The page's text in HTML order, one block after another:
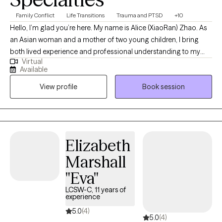
Family Conflict Life Transitions Trauma and PTSD +10
Hello, I’m glad you’re here. My name is Alice (XiaoRan) Zhao. As
an Asian woman and a mother of two young children, I bring
both lived experience and professional understanding to my
work with mothers, trauma survivors, and BIPOC individuals. I
understand the emotional weight of carrying multiple roles while
navigating cultural expectations, systemic barriers, and
personal healing. I specialize in supporting mothers and BIPOC
clients who have experienced trauma, chronic stress, or
discrimination. These experiences can leave lasting impacts,
guilt or shame, and physical responses that may feel hard to
control. You do not have to carry this alone. I provide a safe,
culturally responsive, and compassionate space where your
experiences are honored and understood through various
therapeutic approaches. Trauma is not always easy to put into
words. Memories may feel fragmented or difficult to access,
and talking about them in detail can feel overwhelming. In
Virtual
Available
View profile
Book session
Elizabeth
Marshall
"Eva"
LCSW-C, 11 years of
experience
5.0(4)
5.0(4)